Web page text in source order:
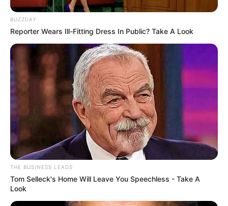
BUZZDAY
Reporter Wears Ill-Fitting Dress In Public? Take A Look
THE BUSINESS LEADS
Tom Selleck's Home Will Leave You Speechless - Take A
Look